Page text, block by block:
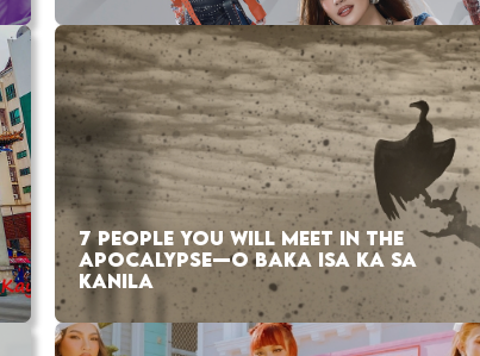
7 PEOPLE YOU WILL MEET IN THE
APOCALYPSE—O BAKA ISA KA SA
KANILA